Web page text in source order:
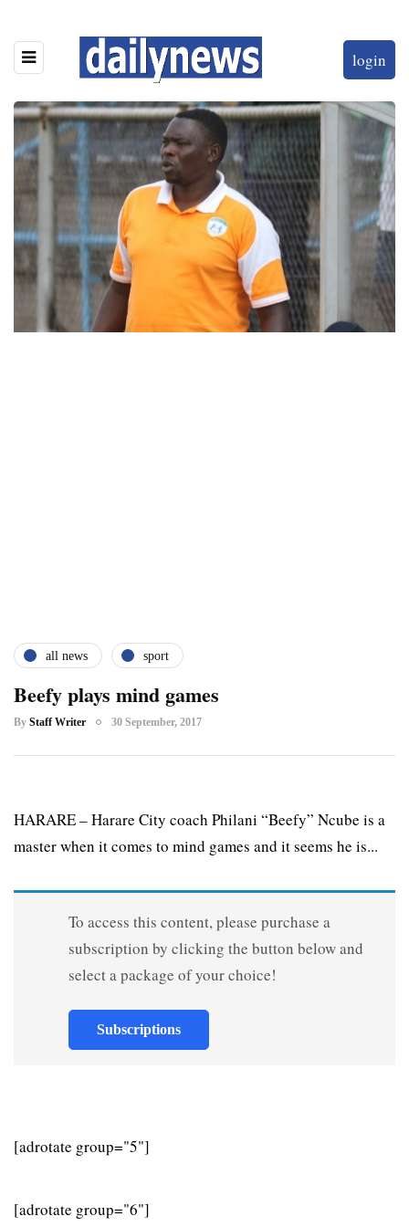
login
all news sport
Beefy plays mind games
By Staff Writer 30 September, 2017
HARARE – Harare City coach Philani “Beefy” Ncube is a
master when it comes to mind games and it seems he is...
To access this content, please purchase a
subscription by clicking the button below and
select a package of your choice!
Subscriptions
[adrotate group="5"]
[adrotate group="6"]